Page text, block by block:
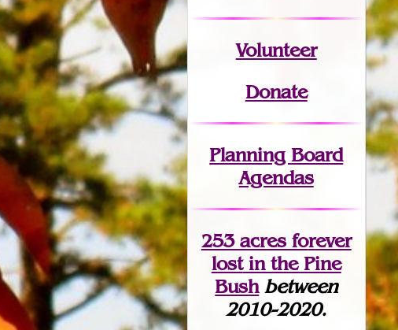
Volunteer
Donate
Planning Board
Agendas
253 acres forever
lostin the Pine
Bush between
2010-2020.